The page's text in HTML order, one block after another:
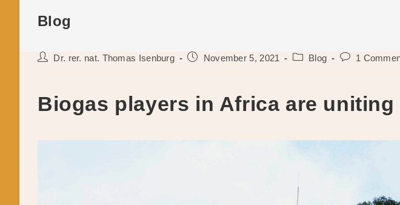
Blog
PostDr. rer. nat. Thomas Isenburg
PostNovember 5, 2021
PostBlog
Post1
Biogas players in Africa are uniting